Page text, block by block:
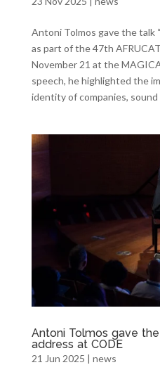
Antoni Tolmos gave the talk
as part of the 47th
November 21 at the
speech, he highlighted the
identity of companies, sound
Antoni Tolmos gave
address at CODE
21 Jun 2025 | news